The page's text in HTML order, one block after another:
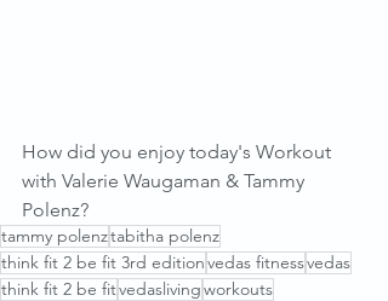
How did you enjoy today's Workout
with Valerie Waugaman & Tammy
Polenz?
tammy polenztabitha polenz
think fit 2 be fit 3rd editionvedas fitnessvedas
think fit 2 be fitvedaslivingworkouts